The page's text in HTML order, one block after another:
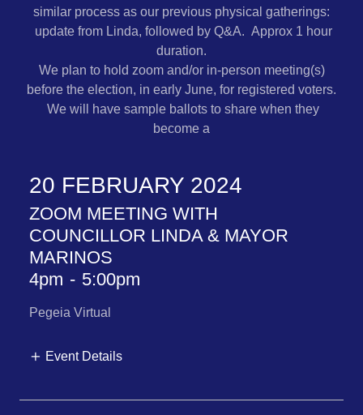
similar process as our previous physical gatherings:
update from Linda, followed by Q&A. Approx 1 hour
duration.
We plan to hold zoom and/or in-person meeting(s)
before the election, in early June, for registered voters.
We will have sample ballots to share when they
become a
20 FEBRUARY 2024
ZOOM MEETING WITH
COUNCILLOR LINDA & MAYOR
MARINOS
4pm - 5:00pm
Pegeia Virtual
Event Details